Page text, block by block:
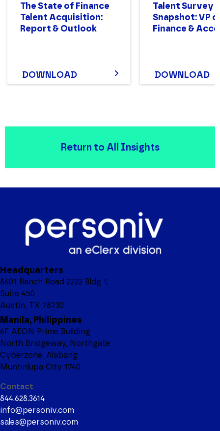
The State of Finance
Talent Acquisition:
Report & Outlook
DOWNLOAD
Talent Survey
Snapshot: VP
Finance &
DOWNLOAD
Return to All Insights
Headquarters
8601 Ranch Road 2222 Bldg 1,
Suite 450
Austin, TX 78730
Manila, Philippines
6F AEON Prime Building
North Bridgeway, Northgate
Cyberzone, Alabang
Muntinlupa City 1740
Contact
844.628.3614
info@personiv.com
sales@personiv.com